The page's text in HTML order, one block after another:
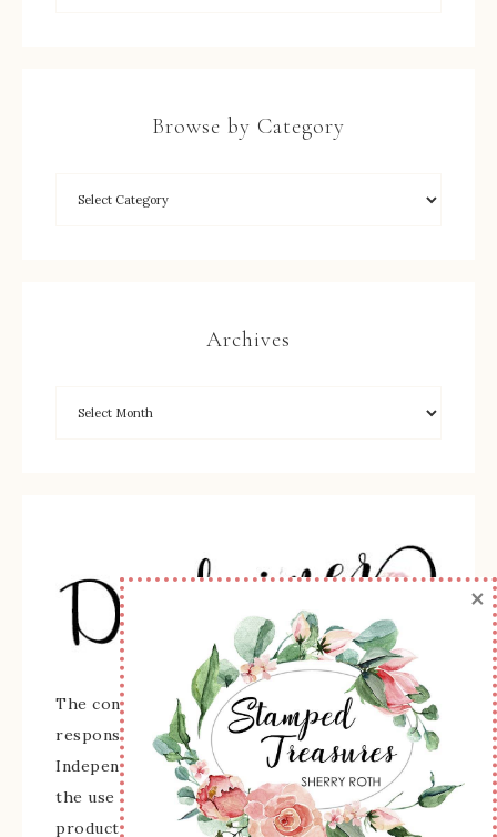
Browse by Category
Archives
The content of this site is the sole
responsibility and opinions of Sherry Roth as an
Independent Stampin' Up! Demonstrator and
the use of its content, classes, services, and/or
products offered is not endorsed by Stampin'
×